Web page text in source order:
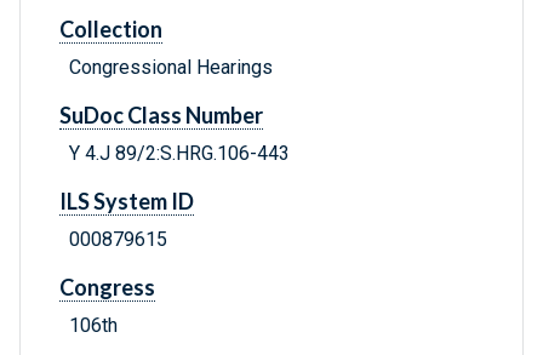
Collection
Congressional Hearings
SuDoc Class Number
Y 4.J 89/2:S.HRG.106-443
ILS System ID
000879615
Congress
106th